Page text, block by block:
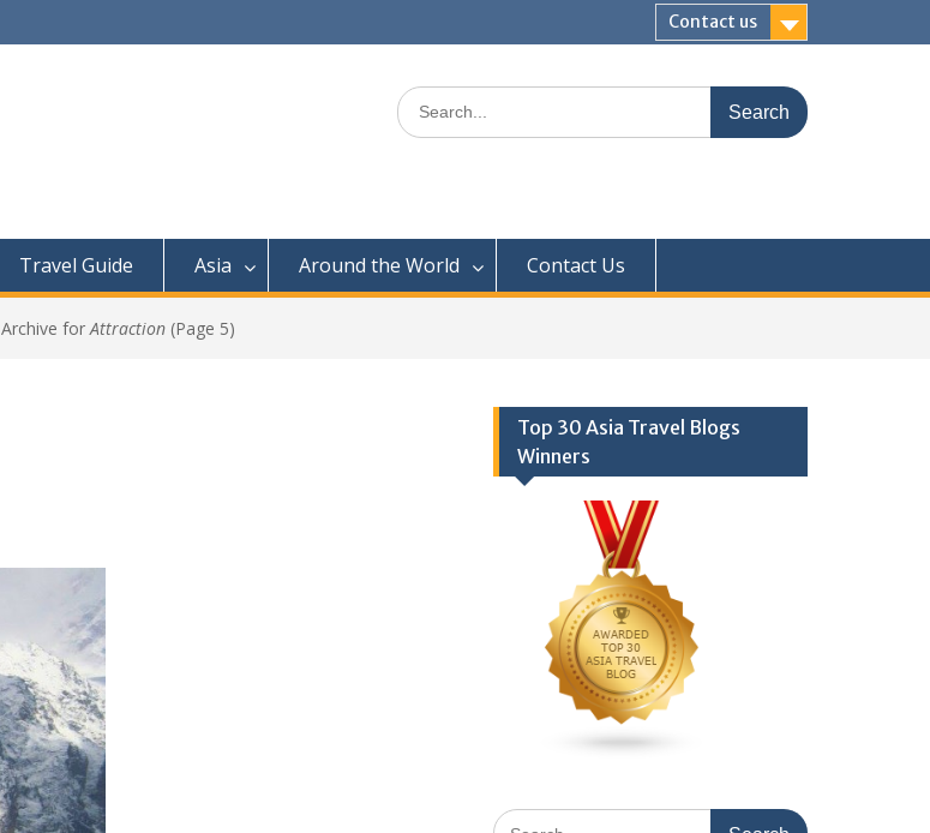
Contact us
Search
for:
Travel Guide Asia Around the World Contact Us
Archive forAttraction (Page 5)
Top 30 Asia Travel Blogs
Winners
Search